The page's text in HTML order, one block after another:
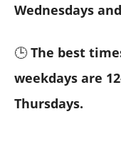
Wednesdays
🕒The best
weekdays are
Thursdays.